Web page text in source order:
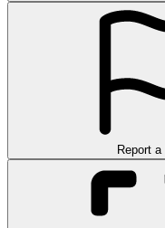
Report a